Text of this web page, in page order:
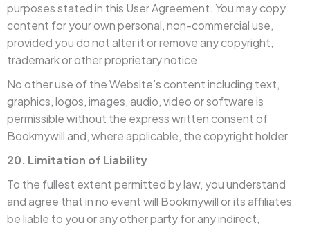
purposes stated in this User Agreement. You may copy
content for your own personal, non-commercial use,
provided you do not alter it or remove any copyright,
trademark or other proprietary notice.
No other use of the Website’s content including text,
graphics, logos, images, audio, video or software is
permissible without the express written consent of
Bookmywill and, where applicable, the copyright holder.
20. Limitation of Liability
To the fullest extent permitted by law, you understand
and agree that in no event will Bookmywill or its affiliates
be liable to you or any other party for any indirect,